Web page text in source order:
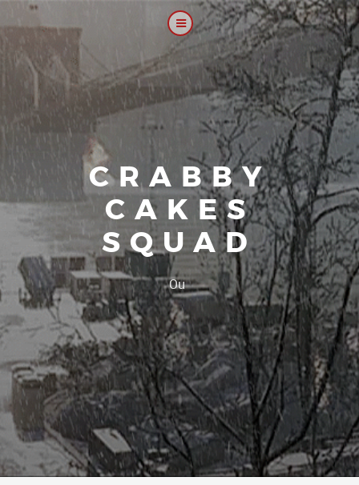
CRABBY
CAKES
SQUAD
Our platoon,|